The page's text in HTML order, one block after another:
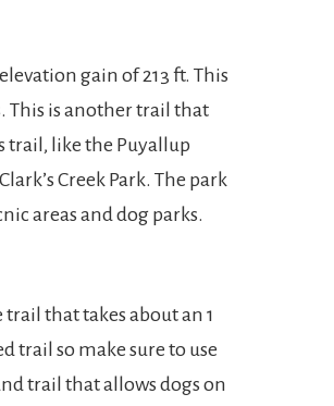
gain of 213 ft. This
This is another trail that
trail, like the Puyallup
Creek Park. The park
areas and dog parks.
that takes about an 1
trail so make sure to use
trail that allows dogs on